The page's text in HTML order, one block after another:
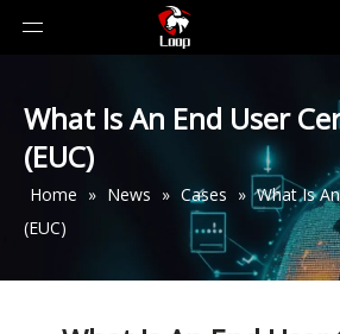
What Is An End User
(EUC)
Home » News » Cases » What Is
(EUC)